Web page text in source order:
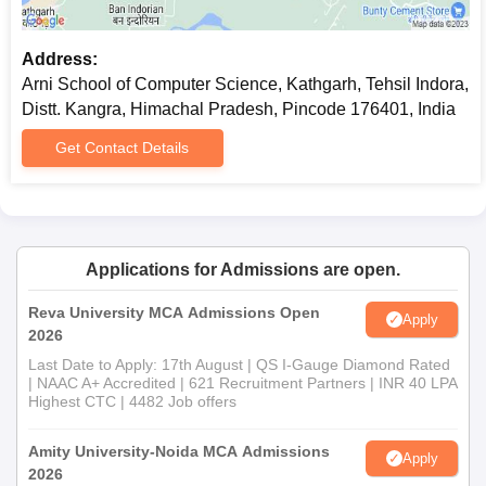
Address:
Arni School of Computer Science, Kathgarh, Tehsil Indora,
Distt. Kangra, Himachal Pradesh, Pincode 176401, India
Get Contact Details
Applications for Admissions are open.
Reva University MCA Admissions Open
2026
Apply
Last Date to Apply: 17th August | QS I-Gauge Diamond Rated
| NAAC A+ Accredited | 621 Recruitment Partners | INR 40 LPA
Highest CTC | 4482 Job offers
Amity University-Noida MCA Admissions
2026
Apply